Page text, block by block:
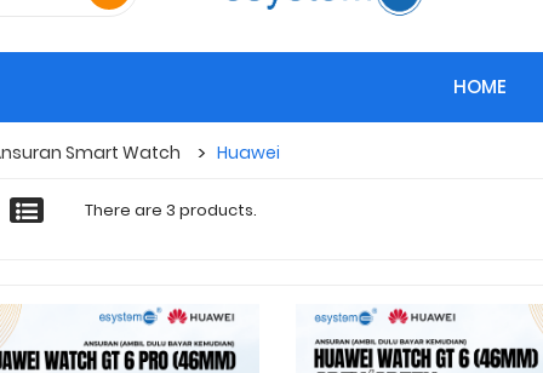
HOME
Smart Watch Huawei
There are 3 products.